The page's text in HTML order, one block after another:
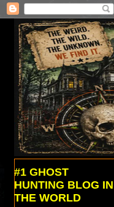
#1 GHOST
HUNTING BLOG IN
THE WORLD